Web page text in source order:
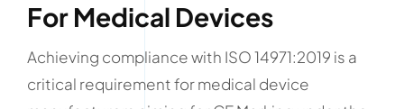
For Medical Devices
Achieving compliance with ISO 14971:2019 is a
critical requirement for medical device